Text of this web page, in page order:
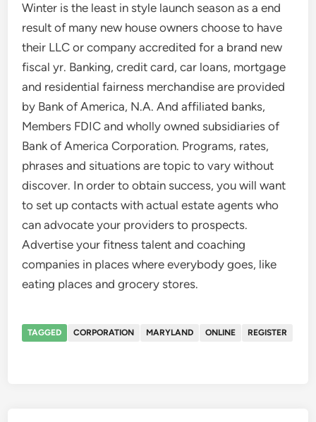
Winter is the least in style launch season as a end
result of many new house owners choose to have
their LLC or company accredited for a brand new
fiscal yr. Banking, credit card, car loans, mortgage
and residential fairness merchandise are provided
by Bank of America, N.A. And affiliated banks,
Members FDIC and wholly owned subsidiaries of
Bank of America Corporation. Programs, rates,
phrases and situations are topic to vary without
discover. In order to obtain success, you will want
to set up contacts with actual estate agents who
can advocate your providers to prospects.
Advertise your fitness talent and coaching
companies in places where everybody goes, like
eating places and grocery stores.
TAGGED CORPORATION MARYLAND ONLINE REGISTER